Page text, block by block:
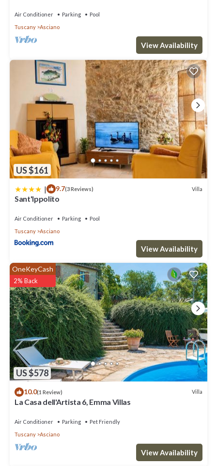
Air Conditioner Parking
Pool
Tuscany
Asciano
View Availability
US $161
| 9.7(3 Reviews) Villa
Sant'Ippolito
Air Conditioner Parking
Pool
Tuscany
Asciano
View Availability
US $578
OneKeyCash
2% Back
10.0(1 Review) Villa
La Casa dell'Artista 6, Emma Villas
Air Conditioner Parking
Pet Friendly
Tuscany
Asciano
View Availability